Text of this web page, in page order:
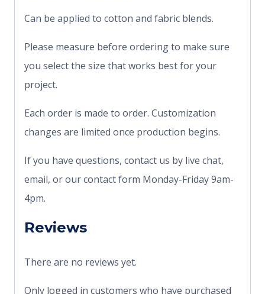
Can be applied to cotton and fabric blends.
Please measure before ordering to make sure
you select the size that works best for your
project.
Each order is made to order. Customization
changes are limited once production begins.
If you have questions, contact us by live chat,
email, or our contact form Monday-Friday 9am-
4pm.
Reviews
There are no reviews yet.
Only logged in customers who have purchased